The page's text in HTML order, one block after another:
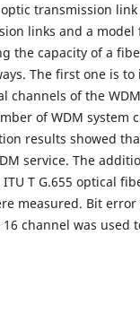
transmission
links and a
the capacity of a
The first one is to
channels of the
of WDM system
results showed
service. The
T G.655 optical
measured. Bit
channel was used